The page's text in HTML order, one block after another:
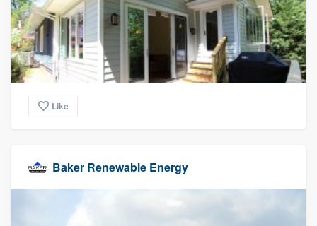
Like
Baker Renewable Energy
Get started
Fill out this form, or call us at(888) 355-
9223. We'll answer your questions, show
you a demo, and get you started.
Pricing
Our flat-rate pricing gives you the ability
to survey who you want, when you want,
without having to worry about overages.